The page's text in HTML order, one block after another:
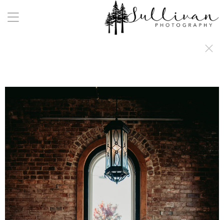
a:any-link { color: #000000; text-decoration: underline; cursor: auto;}